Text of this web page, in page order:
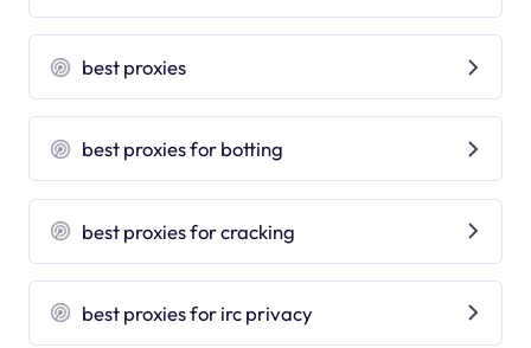
best proxies
best proxies for botting
best proxies for cracking
best proxies for irc privacy